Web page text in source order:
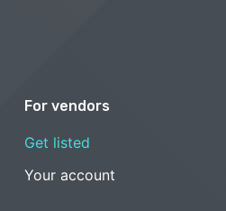
For vendors
Get listed
Your account